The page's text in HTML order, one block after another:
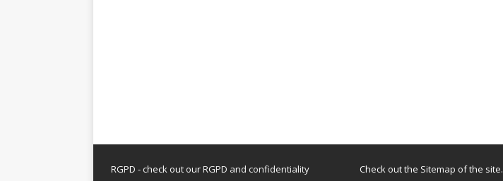
RGPD - check out ourRGPD and confidentiality Check out the Sitemap of the site.